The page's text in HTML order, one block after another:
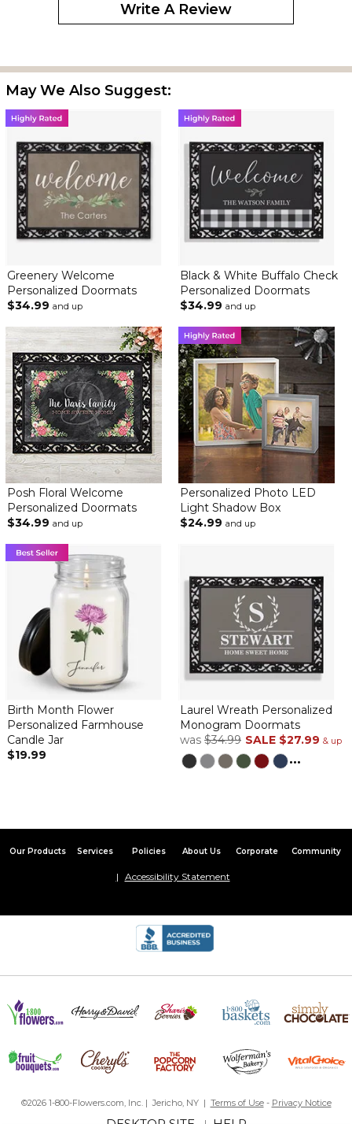
Write A Review
May We Also Suggest:
Greenery Welcome
Personalized Doormats
$34.99 and up
Black & White Buffalo Check
Personalized Doormats
$34.99 and up
Posh Floral Welcome
Personalized Doormats
$34.99 and up
Personalized Photo LED
Light Shadow Box
$24.99 and up
Birth Month Flower
Personalized Farmhouse
Candle Jar
$19.99
Laurel Wreath Personalized
Monogram Doormats
was $34.99 SALE $27.99 & up
...
Our Products Services Policies About Us Corporate Community
Accessibility Statement
©2026 1-800-Flowers.com, Inc. | Jericho, NY | Terms of Use- Privacy Notice